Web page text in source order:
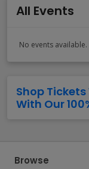
All Events
No events available.
Shop Tickets
With Our
Browse